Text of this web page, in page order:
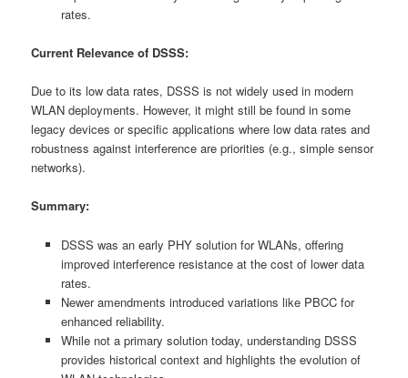
rates.
Current Relevance of DSSS:
Due to its low data rates, DSSS is not widely used in modern
WLAN deployments. However, it might still be found in some
legacy devices or specific applications where low data rates and
robustness against interference are priorities (e.g., simple sensor
networks).
Summary:
DSSS was an early PHY solution for WLANs, offering
improved interference resistance at the cost of lower data
rates.
Newer amendments introduced variations like PBCC for
enhanced reliability.
While not a primary solution today, understanding DSSS
provides historical context and highlights the evolution of